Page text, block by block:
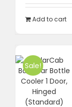
Add to cart
Sale!